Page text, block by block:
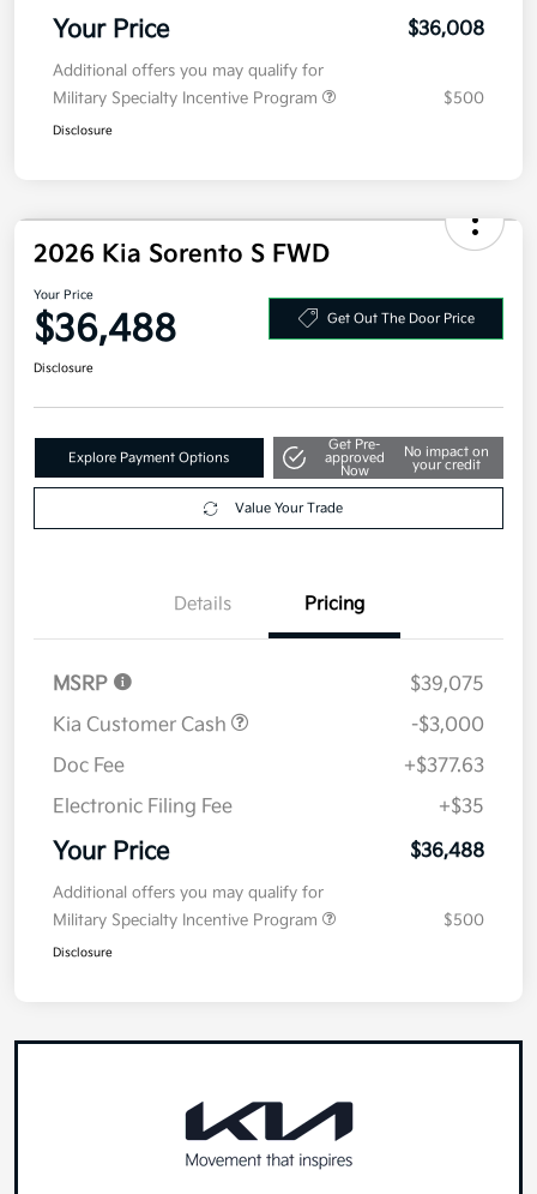
Your Price $36,008
Additional offers you may qualify for
Military Specialty Incentive Program
$500
Disclosure
2026 Kia Sorento S FWD
Your Price
$36,488 Get Out The Door Price
Disclosure
Explore Payment Options
Get Pre-
approved
Now
No impact on
your credit
Value Your Trade
Details Pricing
MSRP
$39,075
Kia Customer Cash
-$3,000
Doc Fee
+$377.63
Electronic Filing Fee
+$35
Your Price $36,488
Additional offers you may qualify for
Military Specialty Incentive Program
$500
Disclosure